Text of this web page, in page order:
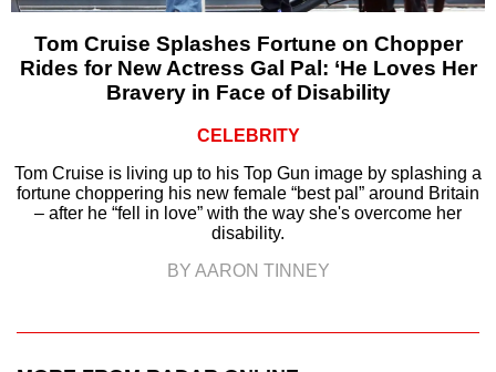
Tom Cruise Splashes Fortune on Chopper
Rides for New Actress Gal Pal: ‘He Loves Her
Bravery in Face of Disability
CELEBRITY
Tom Cruise is living up to his Top Gun image by splashing a
fortune choppering his new female “best pal” around Britain
– after he “fell in love” with the way she's overcome her
disability.
BY AARON TINNEY